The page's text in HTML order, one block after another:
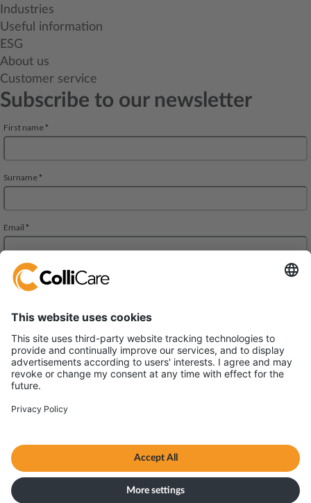
Industries
Useful information
ESG
About us
Customer service
Subscribe to our newsletter
Äyritie 8 A, ALTO Building,
Terms & Conditions